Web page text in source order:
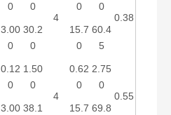
0
0
4
0
0
0.38
3.00
0
30.2
0
15.7
0
60.4
5
0.12
0
1.50
0
4
0.62
0
2.75
0
0.55
3.00 38.1
15.7 69.8